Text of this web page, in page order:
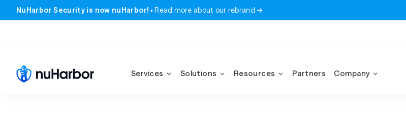
NuHarbor Security is now nuHarbor! Read more about our rebrand
Services Solutions Resources Partners Company